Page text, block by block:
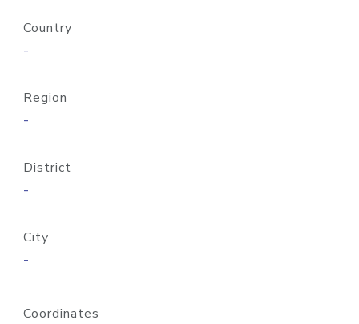
Country
-
Region
-
District
-
City
-
Coordinates